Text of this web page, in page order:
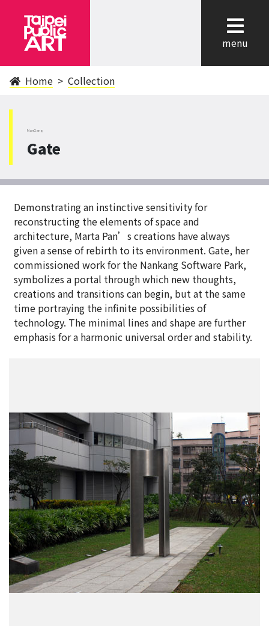
menu
Home Collection
NanGang
Gate
Demonstrating an instinctive sensitivity for
reconstructing the elements of space and
architecture, Marta Pan’s creations have always
given a sense of rebirth to its environment. Gate, her
commissioned work for the Nankang Software Park,
symbolizes a portal through which new thoughts,
creations and transitions can begin, but at the same
time portraying the infinite possibilities of
technology. The minimal lines and shape are further
emphasis for a harmonic universal order and stability.